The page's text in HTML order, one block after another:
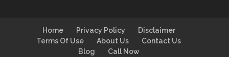
Home Privacy Policy
Disclaimer
Terms Of Use
About Us
Contact Us
Blog
Call Now